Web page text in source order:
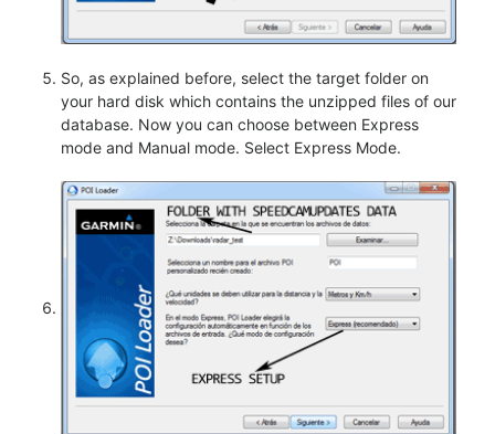
So, as explained before, select the target folder on
your hard disk which contains the unzipped files of our
database. Now you can choose between Express
mode and Manual mode. Select Express Mode.